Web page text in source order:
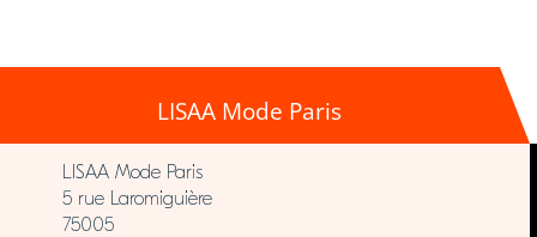
LISAA Mode Paris
LISAA Mode Paris
5 rue Laromiguière
75005